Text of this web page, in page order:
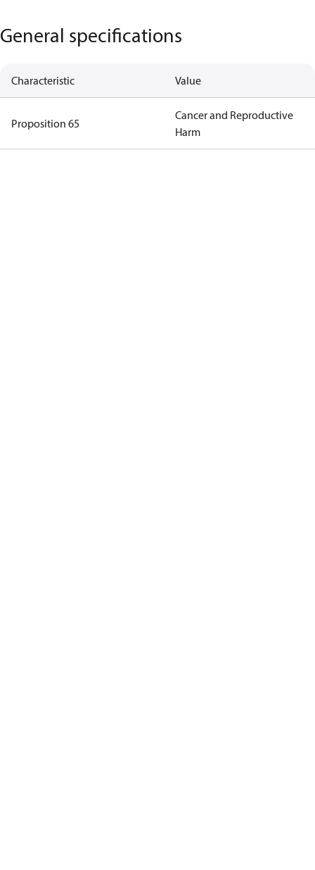
General specifications
Characteristic Value
Proposition 65
Cancer and Reproductive
Harm